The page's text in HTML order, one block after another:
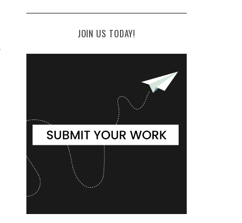
JOIN US TODAY!